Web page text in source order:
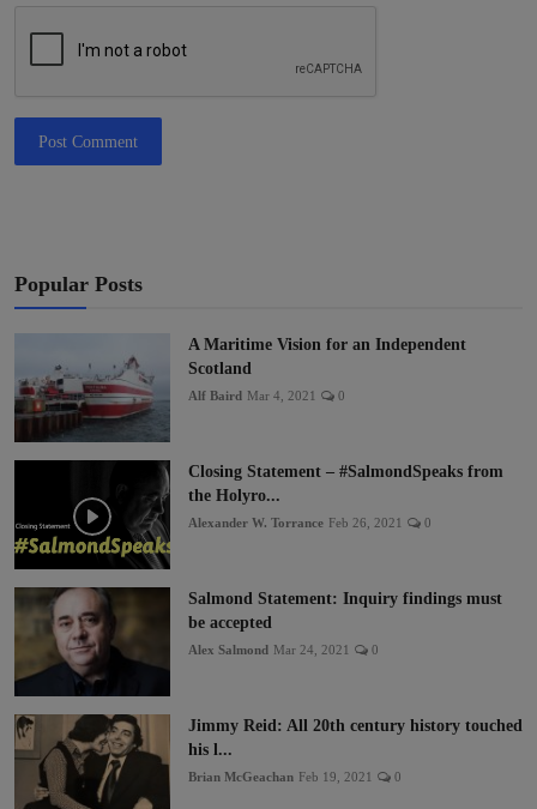
Post Comment
Popular Posts
A Maritime Vision for an Independent
Scotland
Alf Baird Mar 4, 2021 0
Closing Statement – #SalmondSpeaks from
the Holyro...
Alexander W. Torrance Feb 26, 2021 0
Salmond Statement: Inquiry findings must
be accepted
Alex Salmond Mar 24, 2021 0
Jimmy Reid: All 20th century history touched
his l...
Brian McGeachan Feb 19, 2021 0